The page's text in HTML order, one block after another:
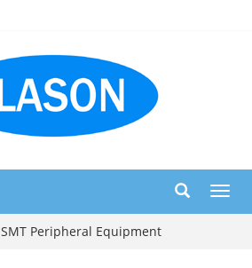
SMT Peripheral Equipment